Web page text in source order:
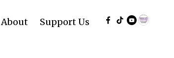
About Support Us